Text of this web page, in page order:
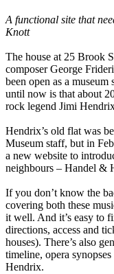
A functional site that
Knott
The house at 25 Brook
composer George
been open as a
until now is that about
rock legend Jimi
Hendrix’s old flat was
Museum staff, but in
a new website to
neighbours – Handel &
If you don’t know the
covering both these
it well. And it’s easy to
directions, access and
houses). There’s also
timeline, opera
Hendrix.